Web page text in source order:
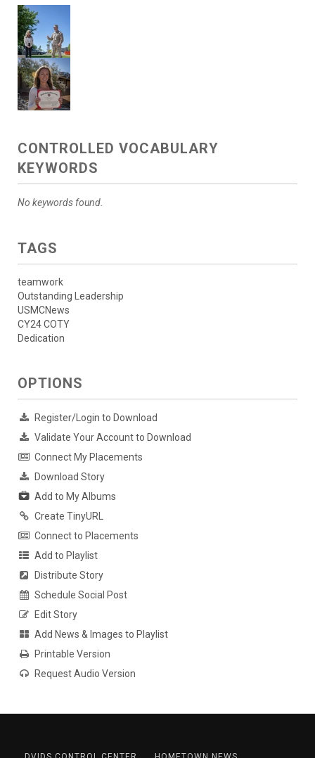
CONTROLLED VOCABULARY
KEYWORDS
No keywords found.
TAGS
teamwork
Outstanding Leadership
USMCNews
CY24 COTY
Dedication
OPTIONS
Register/Login to Download
Validate Your Account to Download
Connect My Placements
Download Story
Add to My Albums
Create TinyURL
Connect to Placements
Add to Playlist
Distribute Story
Schedule Social Post
Edit Story
Add News & Images to Playlist
Printable Version
Request Audio Version